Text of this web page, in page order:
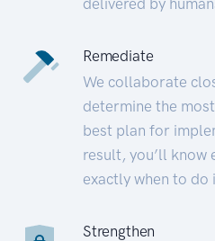
Remediate
We collaborate
determine the
best plan for
result, you’ll know
exactly when to do
Strengthen